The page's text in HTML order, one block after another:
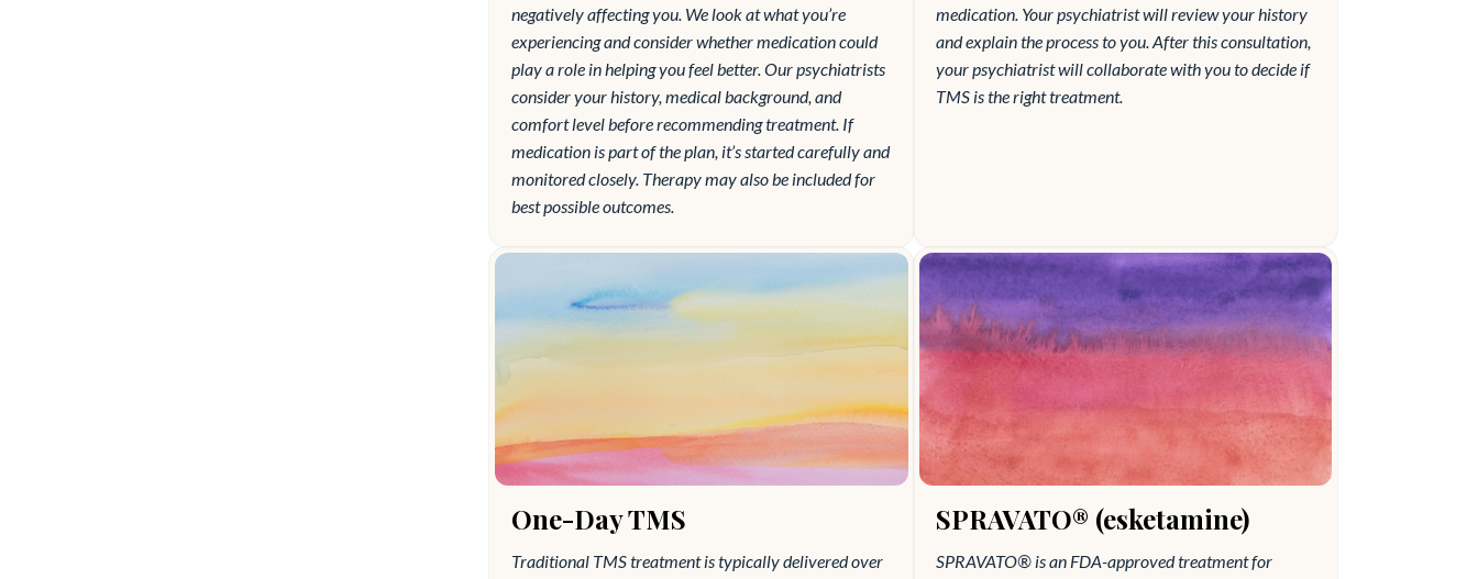
negatively affecting you. We look at what you’re
experiencing and consider whether medication could
play a role in helping you feel better. Our psychiatrists
consider your history, medical background, and
comfort level before recommending treatment. If
medication is part of the plan, it’s started carefully and
monitored closely. Therapy may also be included for
best possible outcomes.
medication. Your psychiatrist will review your history
and explain the process to you. After this consultation,
your psychiatrist will collaborate with you to decide if
TMS is the right treatment.
One-Day TMS
Traditional TMS treatment is typically delivered over
SPRAVATO® (esketamine)
SPRAVATO®️ is an FDA-approved treatment for